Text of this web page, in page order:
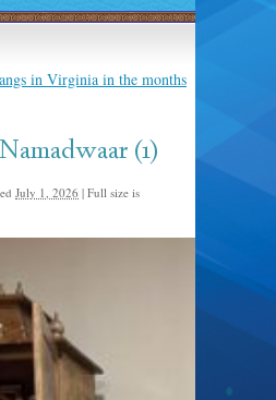
in Virginia in the months
(1)
July 1, 2026 | Full size is